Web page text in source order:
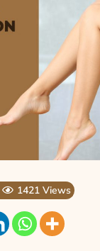
1421 Views